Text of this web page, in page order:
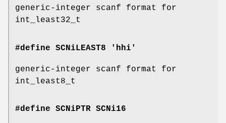
generic-integer scanf format for
int_least32_t
#define SCNiLEAST8 'hhi'
generic-integer scanf format for
int_least8_t
#define SCNiPTR SCNi16